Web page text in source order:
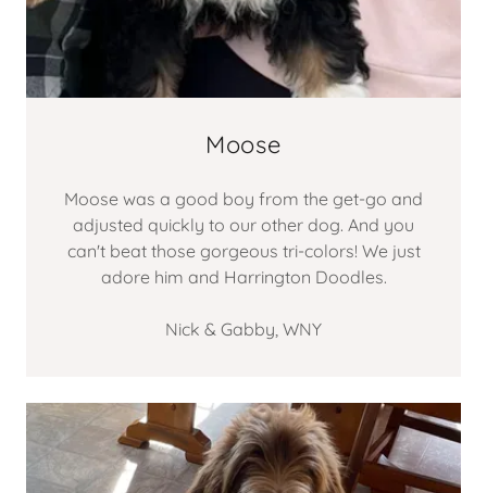
Moose
Moose was a good boy from the get-go and
adjusted quickly to our other dog. And you
can't beat those gorgeous tri-colors! We just
adore him and Harrington Doodles.
Nick & Gabby, WNY